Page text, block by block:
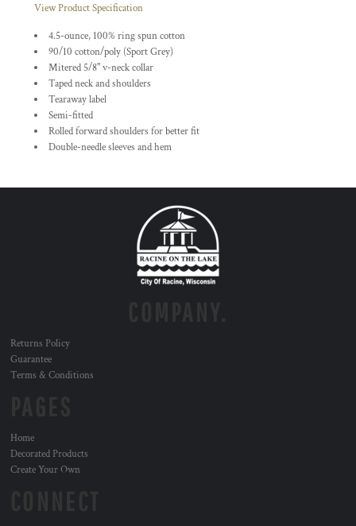
View Product Specification
4.5-ounce, 100% ring spun cotton
90/10 cotton/poly (Sport Grey)
Mitered 5/8" v-neck collar
Taped neck and shoulders
Tearaway label
Semi-fitted
Rolled forward shoulders for better fit
Double-needle sleeves and hem
Returns Policy
Guarantee
Terms & Conditions
Home
Decorated Products
Create Your Own